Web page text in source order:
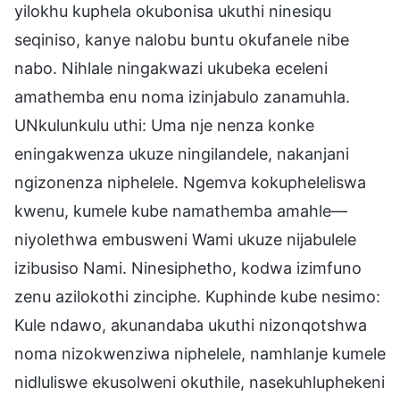
yilokhu kuphela okubonisa ukuthi ninesiqu
seqiniso, kanye nalobu buntu okufanele nibe
nabo. Nihlale ningakwazi ukubeka eceleni
amathemba enu noma izinjabulo zanamuhla.
UNkulunkulu uthi: Uma nje nenza konke
eningakwenza ukuze ningilandele, nakanjani
ngizonenza niphelele. Ngemva kokupheleliswa
kwenu, kumele kube namathemba amahle—
niyolethwa embusweni Wami ukuze nijabulele
izibusiso Nami. Ninesiphetho, kodwa izimfuno
zenu azilokothi zinciphe. Kuphinde kube nesimo:
Kule ndawo, akunandaba ukuthi nizonqotshwa
noma nizokwenziwa niphelele, namhlanje kumele
nidluliswe ekusolweni okuthile, nasekuhluphekeni